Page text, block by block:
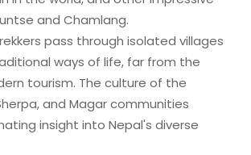
and Chamlang.
pass through isolated villages
ways of life, far from the
tourism. The culture of the
and Magar communities
insight into Nepal's diverse